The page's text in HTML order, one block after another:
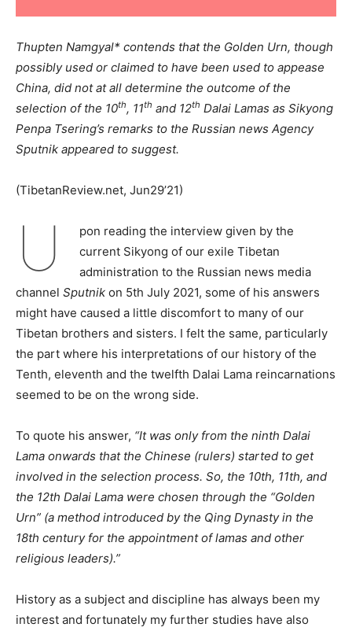
Thupten Namgyal* contends that the Golden Urn, though
possibly used or claimed to have been used to appease
China, did not at all determine the outcome of the
selection of the 10th, 11th and 12th Dalai Lamas as Sikyong
Penpa Tsering’s remarks to the Russian news Agency
Sputnik appeared to suggest.
(TibetanReview.net, Jun29’21)
U
pon reading the interview given by the
current Sikyong of our exile Tibetan
administration to the Russian news media
channel Sputnik on 5th July 2021, some of his answers
might have caused a little discomfort to many of our
Tibetan brothers and sisters. I felt the same, particularly
the part where his interpretations of our history of the
Tenth, eleventh and the twelfth Dalai Lama reincarnations
seemed to be on the wrong side.
To quote his answer, “It was only from the ninth Dalai
Lama onwards that the Chinese (rulers) started to get
involved in the selection process. So, the 10th, 11th, and
the 12th Dalai Lama were chosen through the “Golden
Urn” (a method introduced by the Qing Dynasty in the
18th century for the appointment of lamas and other
religious leaders).”
History as a subject and discipline has always been my
interest and fortunately my further studies have also